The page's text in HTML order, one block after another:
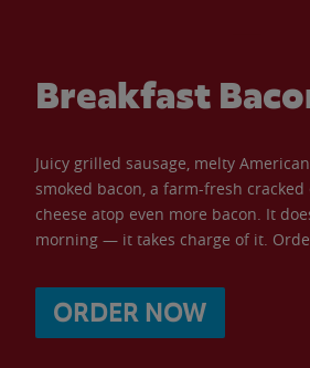
Breakfast
Juicy grilled sausage, melty
smoked bacon, a farm-fresh cracked
cheese atop even more bacon. It
morning — it takes charge of it.
ORDER NOW